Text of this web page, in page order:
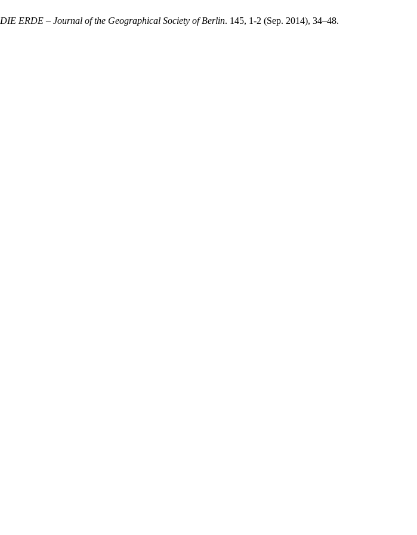
DIE ERDE – Journal of the Geographical Society of Berlin. 145, 1-2 (Sep. 2014), 34–48.